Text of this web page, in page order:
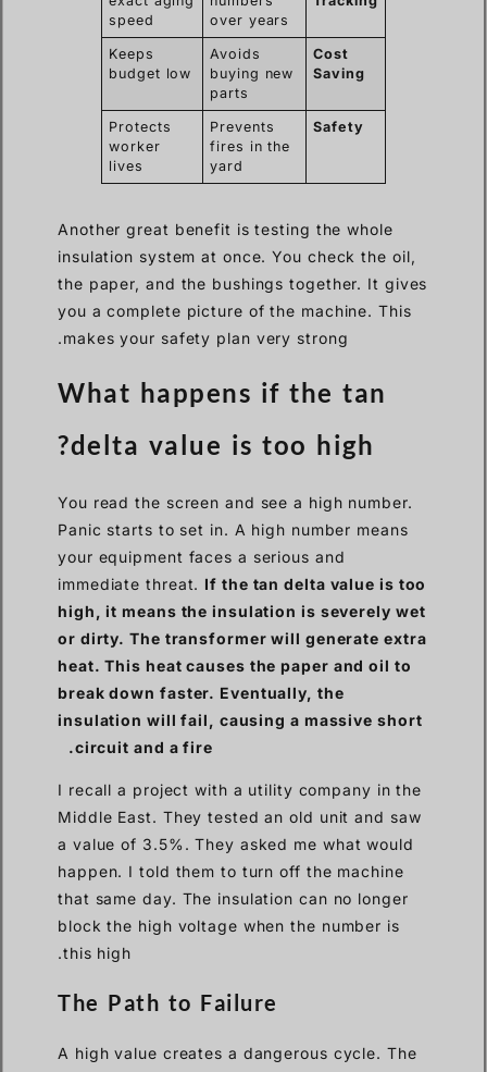
over years
speed
Cost
Saving
Avoids
buying new
parts
Keeps
budget low
Safety
Prevents
fires in the
yard
Protects
worker
lives
Another great benefit is testing the whole
insulation system at once. You check the oil,
the paper, and the bushings together. It gives
you a complete picture of the machine. This
makes your safety plan very strong.
What happens if the tan
delta value is too high?
You read the screen and see a high number.
Panic starts to set in. A high number means
your equipment faces a serious and
immediate threat. If the tan delta value is too
high, it means the insulation is severely wet
or dirty. The transformer will generate extra
heat. This heat causes the paper and oil to
break down faster. Eventually, the
insulation will fail, causing a massive short
circuit and a fire.
I recall a project with a utility company in the
Middle East. They tested an old unit and saw
a value of 3.5%. They asked me what would
happen. I told them to turn off the machine
that same day. The insulation can no longer
block the high voltage when the number is
this high.
The Path to Failure
A high value creates a dangerous cycle. The